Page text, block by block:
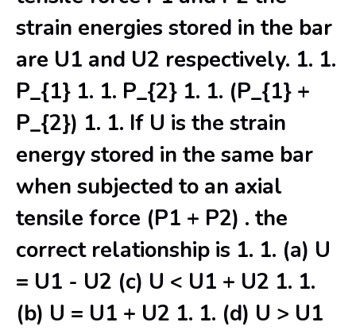
strain energies stored in the bar
are U1 and U2 respectively. 1. 1.
P_{1} 1. 1. P_{2} 1. 1. (P_{1} +
P_{2}) 1. 1. If U is the strain
energy stored in the same bar
when subjected to an axial
tensile force (P1 + P2) . the
correct relationship is 1. 1. (a) U
= U1 - U2 (c) U < U1 + U2 1. 1.
(b) U = U1 + U2 1. 1. (d) U > U1